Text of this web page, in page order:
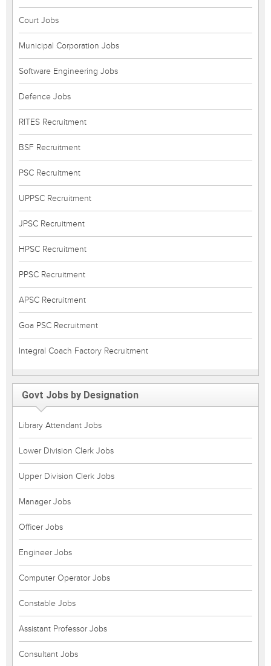
Court Jobs
Municipal Corporation Jobs
Software Engineering Jobs
Defence Jobs
RITES Recruitment
BSF Recruitment
PSC Recruitment
UPPSC Recruitment
JPSC Recruitment
HPSC Recruitment
PPSC Recruitment
APSC Recruitment
Goa PSC Recruitment
Integral Coach Factory Recruitment
Govt Jobs by Designation
Library Attendant Jobs
Lower Division Clerk Jobs
Upper Division Clerk Jobs
Manager Jobs
Officer Jobs
Engineer Jobs
Computer Operator Jobs
Constable Jobs
Assistant Professor Jobs
Consultant Jobs